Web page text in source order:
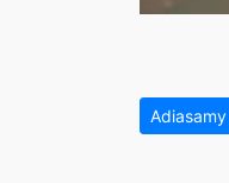
Adiasamy